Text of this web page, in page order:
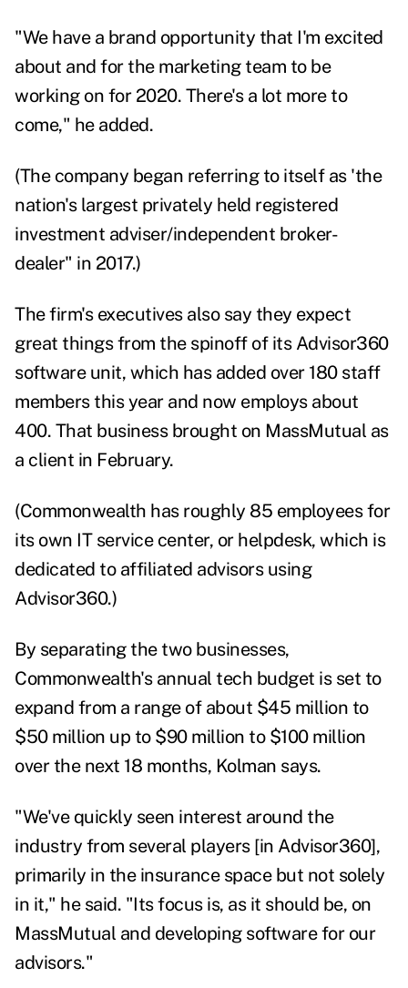
"We have a brand opportunity that I'm excited
about and for the marketing team to be
working on for 2020. There's a lot more to
come," he added.
(The company began referring to itself as 'the
nation's largest privately held registered
investment adviser/independent broker-
dealer" in 2017.)
The firm's executives also say they expect
great things from the spinoff of its Advisor360
software unit, which has added over 180 staff
members this year and now employs about
400. That business brought on MassMutual as
a client in February.
(Commonwealth has roughly 85 employees for
its own IT service center, or helpdesk, which is
dedicated to affiliated advisors using
Advisor360.)
By separating the two businesses,
Commonwealth's annual tech budget is set to
expand from a range of about $45 million to
$50 million up to $90 million to $100 million
over the next 18 months, Kolman says.
"We've quickly seen interest around the
industry from several players [in Advisor360],
primarily in the insurance space but not solely
in it," he said. "Its focus is, as it should be, on
MassMutual and developing software for our
advisors."